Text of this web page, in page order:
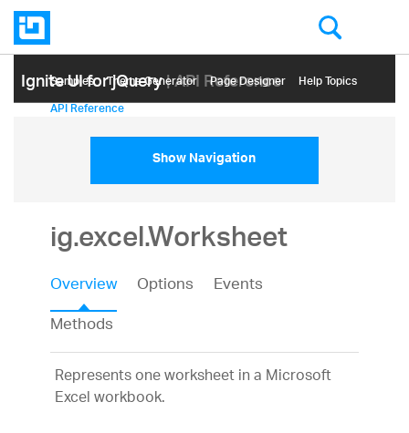
Ignite UI for jQuery| API Reference
Samples Themе Generator Page Designer Help Topics
API Reference
Show Navigation
ig.excel.Worksheet
Overview Options
Events
Methods
Represents one worksheet in a Microsoft
Excel workbook.